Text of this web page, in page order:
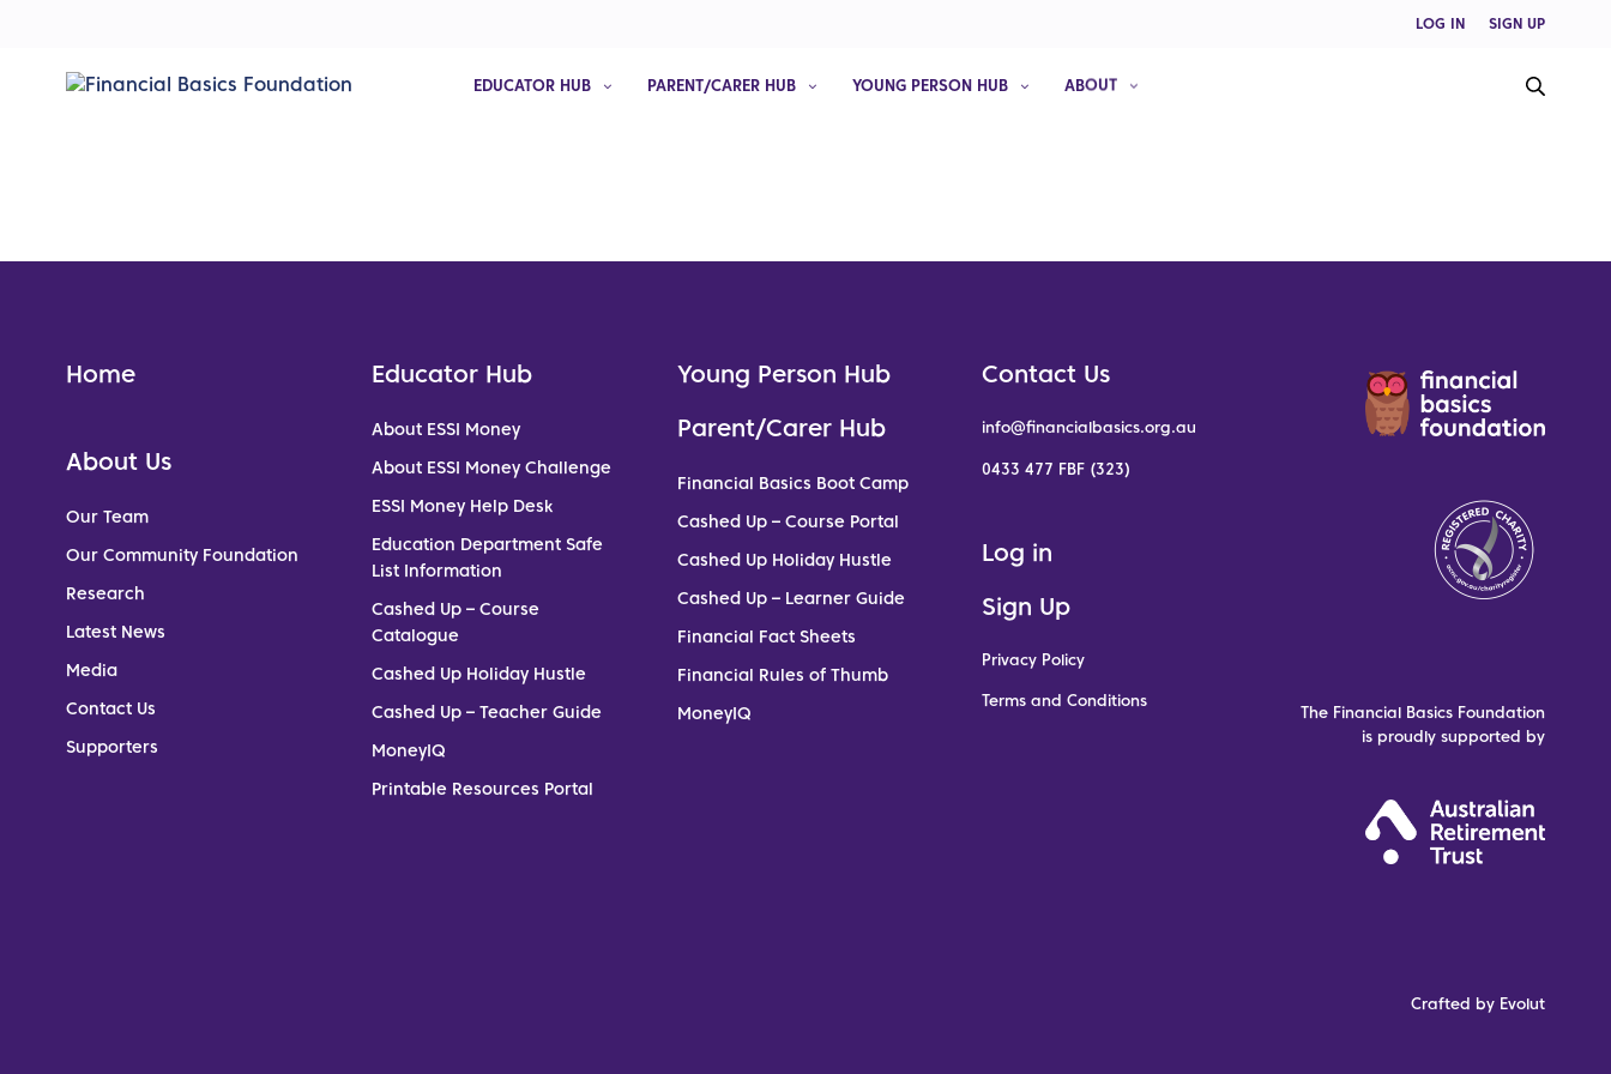
LOG IN SIGN UP
EDUCATOR HUB PARENT/CARER HUB YOUNG PERSON HUB ABOUT
Home
About Us
Our Team
Our Community Foundation
Research
Latest News
Media
Contact Us
Supporters
Educator Hub
About ESSI Money
About ESSI Money Challenge
ESSI Money Help Desk
Education Department Safe
List Information
Cashed Up – Course
Catalogue
Cashed Up Holiday Hustle
Cashed Up – Teacher Guide
MoneyIQ
Printable Resources Portal
Young Person Hub
Parent/Carer Hub
Financial Basics Boot Camp
Cashed Up – Course Portal
Cashed Up Holiday Hustle
Cashed Up – Learner Guide
Financial Fact Sheets
Financial Rules of Thumb
MoneyIQ
Contact Us
info@financialbasics.org.au
0433 477 FBF (323)
Log in
Sign Up
Privacy Policy
Terms and Conditions
The Financial Basics Foundation
is proudly supported by
Crafted by Evolut